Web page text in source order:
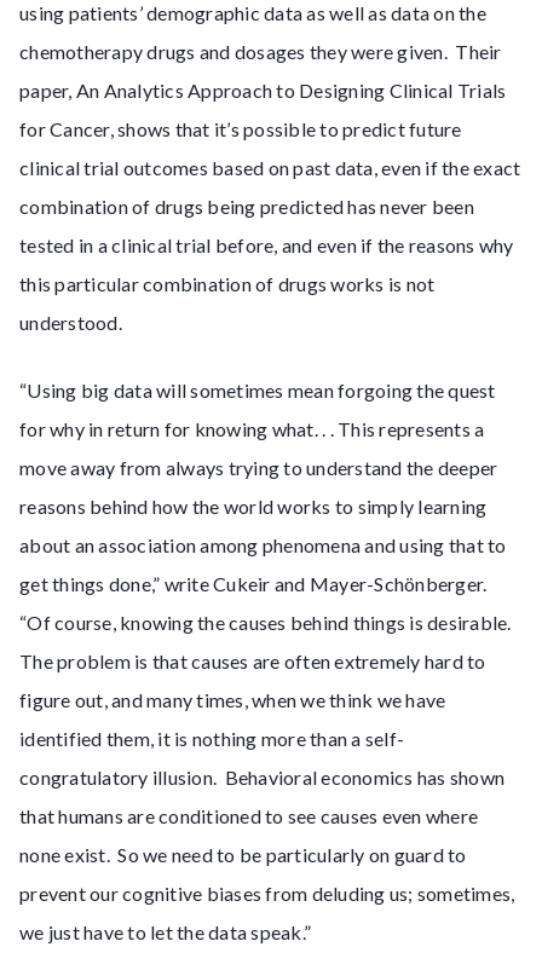
using patients’ demographic data as well as data on the
chemotherapy drugs and dosages they were given. Their
paper, An Analytics Approach to Designing Clinical Trials
for Cancer, shows that it’s possible to predict future
clinical trial outcomes based on past data, even if the exact
combination of drugs being predicted has never been
tested in a clinical trial before, and even if the reasons why
this particular combination of drugs works is not
understood.
“Using big data will sometimes mean forgoing the quest
for why in return for knowing what. . . This represents a
move away from always trying to understand the deeper
reasons behind how the world works to simply learning
about an association among phenomena and using that to
get things done,” write Cukeir and Mayer-Schönberger.
“Of course, knowing the causes behind things is desirable.
The problem is that causes are often extremely hard to
figure out, and many times, when we think we have
identified them, it is nothing more than a self-
congratulatory illusion. Behavioral economics has shown
that humans are conditioned to see causes even where
none exist. So we need to be particularly on guard to
prevent our cognitive biases from deluding us; sometimes,
we just have to let the data speak.”